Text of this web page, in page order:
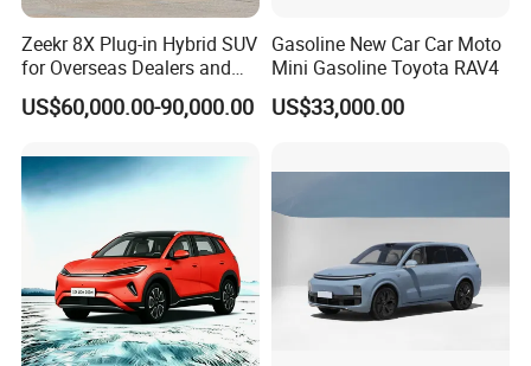
Zeekr 8X Plug-in Hybrid SUV
for Overseas Dealers and
Distributors
US$60,000.00-90,000.00
Gasoline New Car Car Moto
Mini Gasoline Toyota RAV4
US$33,000.00